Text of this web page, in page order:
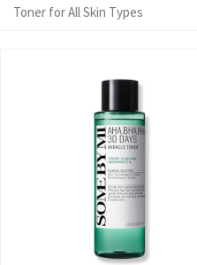
Toner for All Skin Types